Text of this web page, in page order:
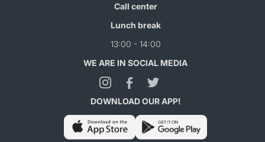
Call center
Lunch break
13:00 - 14:00
WE ARE IN SOCIAL MEDIA
DOWNLOAD OUR APP!